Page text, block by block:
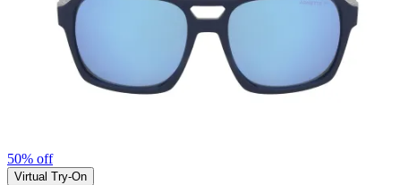
50% off
Virtual Try-On